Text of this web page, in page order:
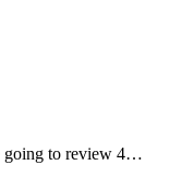
going to review 4…